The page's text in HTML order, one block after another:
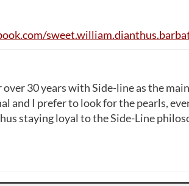
.com/sweet.william.dianthus.
over 30 years with Side-line as the
and I prefer to look for the pearls,
staying loyal to the Side-Line